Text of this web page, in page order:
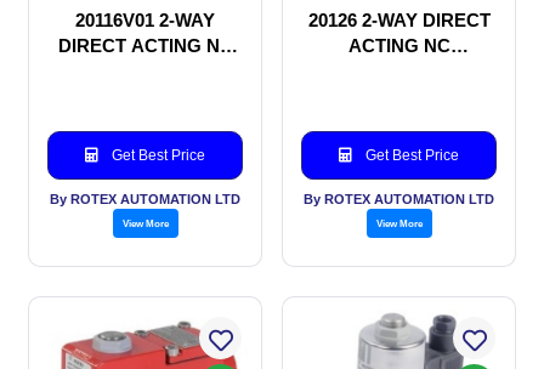
20116V01 2-WAY
DIRECT ACTING NC
Get Best Price
By ROTEX AUTOMATION LTD
View More
20126 2-WAY DIRECT
ACTING NC
Get Best Price
By ROTEX AUTOMATION LTD
View More